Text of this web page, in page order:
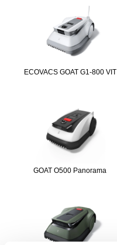
ECOVACS GOAT G1-800 VIT
GOAT O500 Panorama